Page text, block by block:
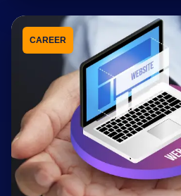
CAREER